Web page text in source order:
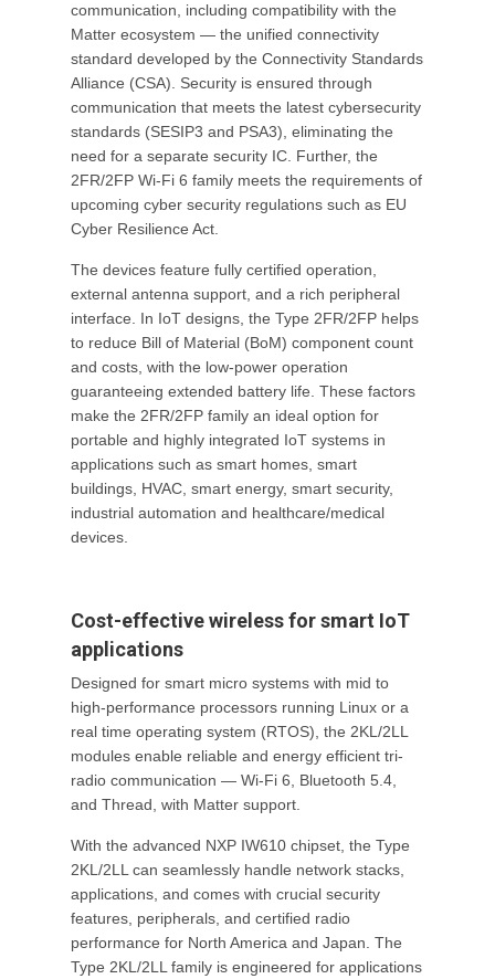
communication, including compatibility with the
Matter ecosystem — the unified connectivity
standard developed by the Connectivity Standards
Alliance (CSA). Security is ensured through
communication that meets the latest cybersecurity
standards (SESIP3 and PSA3), eliminating the
need for a separate security IC. Further, the
2FR/2FP Wi-Fi 6 family meets the requirements of
upcoming cyber security regulations such as EU
Cyber Resilience Act.
The devices feature fully certified operation,
external antenna support, and a rich peripheral
interface. In IoT designs, the Type 2FR/2FP helps
to reduce Bill of Material (BoM) component count
and costs, with the low-power operation
guaranteeing extended battery life. These factors
make the 2FR/2FP family an ideal option for
portable and highly integrated IoT systems in
applications such as smart homes, smart
buildings, HVAC, smart energy, smart security,
industrial automation and healthcare/medical
devices.
Cost-effective wireless for smart IoT
applications
Designed for smart micro systems with mid to
high-performance processors running Linux or a
real time operating system (RTOS), the 2KL/2LL
modules enable reliable and energy efficient tri-
radio communication — Wi-Fi 6, Bluetooth 5.4,
and Thread, with Matter support.
With the advanced NXP IW610 chipset, the Type
2KL/2LL can seamlessly handle network stacks,
applications, and comes with crucial security
features, peripherals, and certified radio
performance for North America and Japan. The
Type 2KL/2LL family is engineered for applications